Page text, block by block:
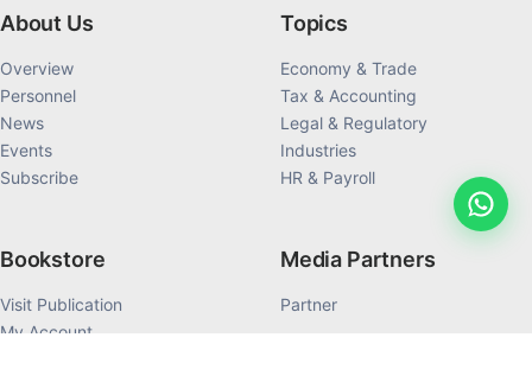
About Us
Overview
Personnel
News
Events
Subscribe
Topics
Economy & Trade
Tax & Accounting
Legal & Regulatory
Industries
HR & Payroll
Bookstore
Visit Publication
My Account
Media Partners
Partner